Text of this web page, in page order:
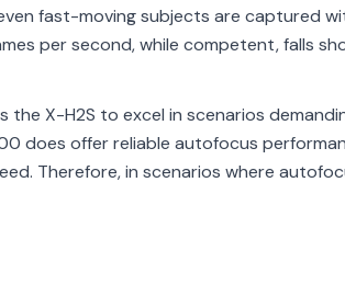
fast-moving subjects are captured
per second, while competent, falls
X-H2S to excel in scenarios
does offer reliable autofocus
Therefore, in scenarios where